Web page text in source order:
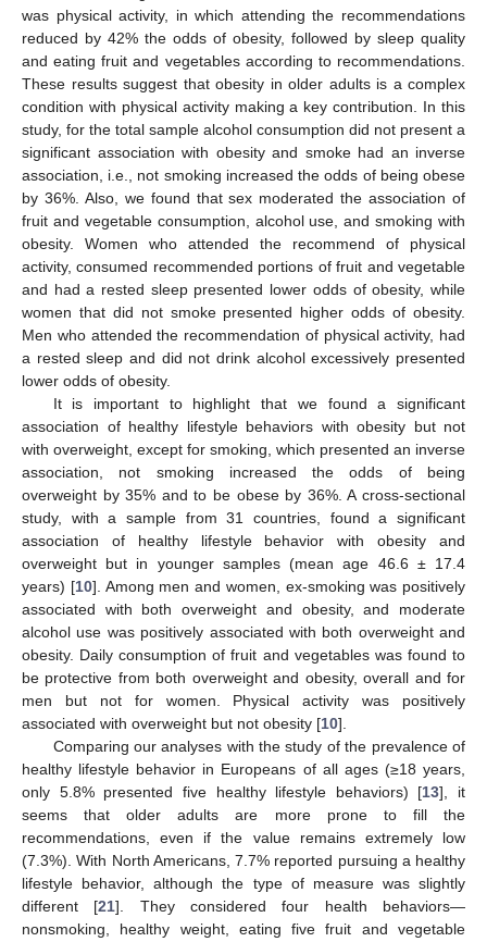
was physical activity, in which attending the recommendations
reduced by 42% the odds of obesity, followed by sleep quality
and eating fruit and vegetables according to recommendations.
These results suggest that obesity in older adults is a complex
condition with physical activity making a key contribution. In this
study, for the total sample alcohol consumption did not present a
significant association with obesity and smoke had an inverse
association, i.e., not smoking increased the odds of being obese
by 36%. Also, we found that sex moderated the association of
fruit and vegetable consumption, alcohol use, and smoking with
obesity. Women who attended the recommend of physical
activity, consumed recommended portions of fruit and vegetable
and had a rested sleep presented lower odds of obesity, while
women that did not smoke presented higher odds of obesity.
Men who attended the recommendation of physical activity, had
a rested sleep and did not drink alcohol excessively presented
lower odds of obesity.
It is important to highlight that we found a significant
association of healthy lifestyle behaviors with obesity but not
with overweight, except for smoking, which presented an inverse
association, not smoking increased the odds of being
overweight by 35% and to be obese by 36%. A cross-sectional
study, with a sample from 31 countries, found a significant
association of healthy lifestyle behavior with obesity and
overweight but in younger samples (mean age 46.6 ± 17.4
years) [10]. Among men and women, ex-smoking was positively
associated with both overweight and obesity, and moderate
alcohol use was positively associated with both overweight and
obesity. Daily consumption of fruit and vegetables was found to
be protective from both overweight and obesity, overall and for
men but not for women. Physical activity was positively
associated with overweight but not obesity [10].
Comparing our analyses with the study of the prevalence of
healthy lifestyle behavior in Europeans of all ages (≥18 years,
only 5.8% presented five healthy lifestyle behaviors) [13], it
seems that older adults are more prone to fill the
recommendations, even if the value remains extremely low
(7.3%). With North Americans, 7.7% reported pursuing a healthy
lifestyle behavior, although the type of measure was slightly
different [21]. They considered four health behaviors—
nonsmoking, healthy weight, eating five fruit and vegetable
12. May
13. May
14. May
15. May
16. May
17. May
18. May
19. May
20. May
22. May
23. May
24. May
25. May
26. May
27. May
28. May
29. May
30. May
1. Jun
2. Jun
3. Jun
4. Jun
5. Jun
6. Jun
7. Jun
8. Jun
9. Jun
11. Jun
12. Jun
13. Jun
14. Jun
15. Jun
16. Jun
17. Jun
18. Jun
19. Jun
21. Jun
22. Jun
23. Jun
24. Jun
25. Jun
26. Jun
27. Jun
28. Jun
29. Jun
1. Jul
2. Jul
3. Jul
4. Jul
5. Jul
6. Jul
7. Jul
8. Jul
9. Jul
11. Jul
12. Jul
13. Jul
14. Jul
15. Jul
16. Jul
17. Jul
18. Jul
19. Jul
21. Jul
22. Jul
23. Jul
24. Jul
25. Jul
26. Jul
27. Jul
28. Jul
29. Jul
31. Jul
1. Aug
2. Aug
3. Aug
4. Aug
5. Aug
6. Aug
7. Aug
8. Aug